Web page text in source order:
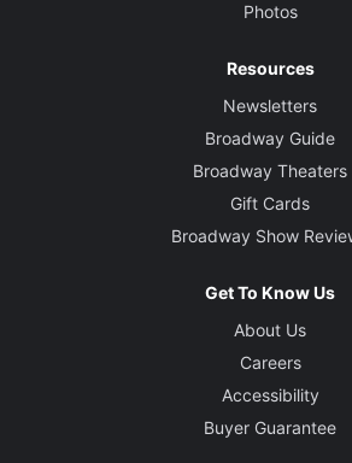
Photos
Resources
Newsletters
Broadway Guide
Broadway Theaters
Gift Cards
Broadway Show
Get To Know Us
About Us
Careers
Accessibility
Buyer Guarantee